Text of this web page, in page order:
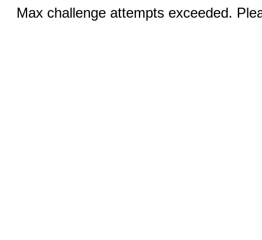
Max challenge attempts exceeded.